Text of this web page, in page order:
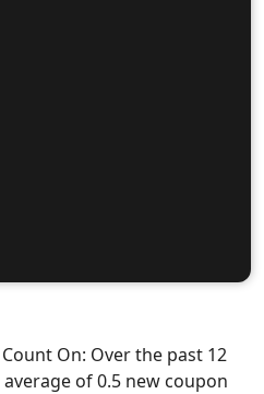
On: Over the past 12
of 0.5 new coupon